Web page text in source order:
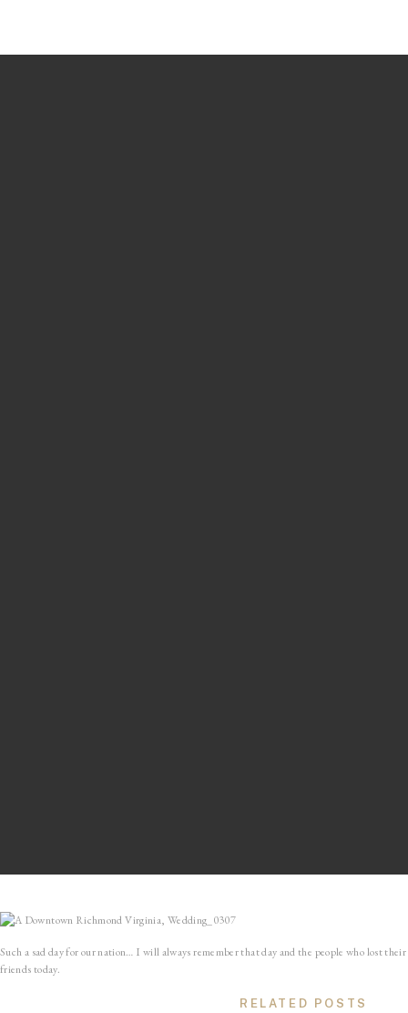
Such a sad day for our nation… I will always remember that day and the people who lost
friends today.
RELATED POSTS